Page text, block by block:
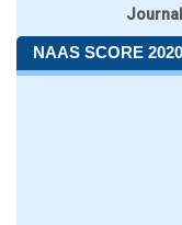
NAAS SCORE 2020